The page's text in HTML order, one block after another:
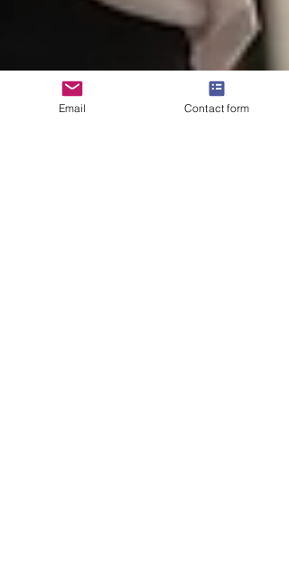
Email Contact form